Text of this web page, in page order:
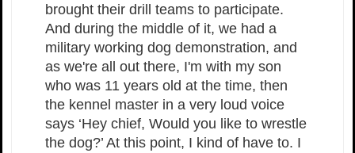
brought their drill teams to participate.
And during the middle of it, we had a
military working dog demonstration, and
as we're all out there, I'm with my son
who was 11 years old at the time, then
the kennel master in a very loud voice
says ‘Hey chief, Would you like to wrestle
the dog?’ At this point, I kind of have to. I